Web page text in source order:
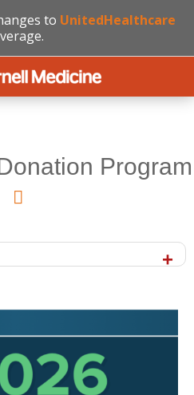
to UnitedHealthcare
Program